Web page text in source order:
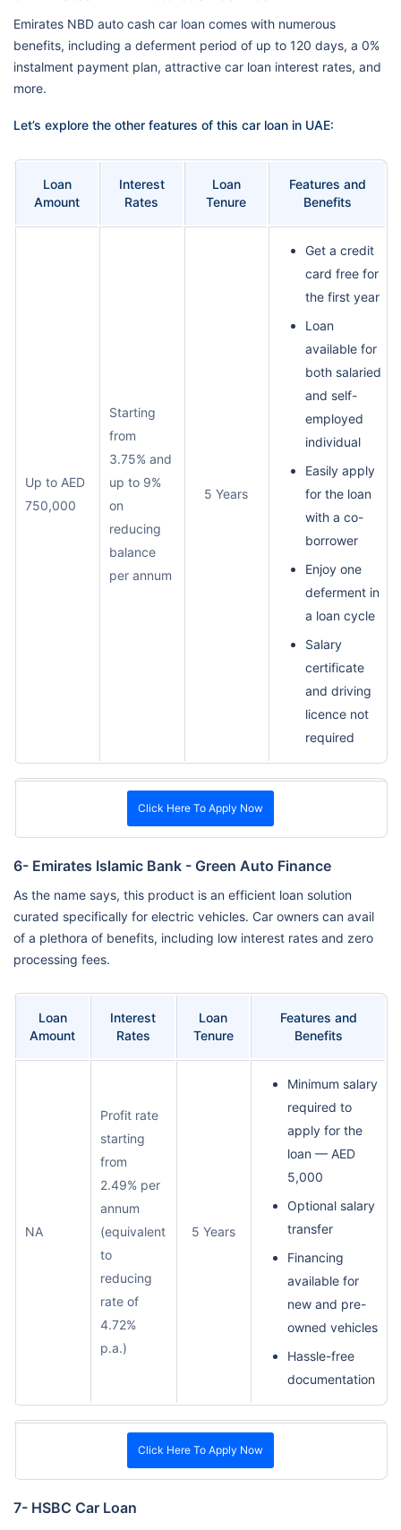
Emirates NBD auto cash car loan comes with numerous
benefits, including a deferment period of up to 120 days, a 0%
instalment payment plan, attractive car loan interest rates, and
more.
Let’s explore the other features of this car loan in UAE:
Loan
Amount
Interest
Rates
Loan
Tenure
Features and
Benefits
Up to AED
750,000
Starting
from
3.75% and
up to 9%
on
reducing
balance
per annum
5 Years
Get a credit
card free for
the first year
Loan
available for
both salaried
and self-
employed
individual
Easily apply
for the loan
with a co-
borrower
Enjoy one
deferment in
a loan cycle
Salary
certificate
and driving
licence not
required
Click Here To Apply Now
6- Emirates Islamic Bank - Green Auto Finance
As the name says, this product is an efficient loan solution
curated specifically for electric vehicles. Car owners can avail
of a plethora of benefits, including low interest rates and zero
processing fees.
Loan
Amount
Interest
Rates
Loan
Tenure
Features and
Benefits
NA
Profit rate
starting
from
2.49% per
annum
(equivalent
to
reducing
rate of
4.72%
p.a.)
5 Years
Minimum salary
required to
apply for the
loan — AED
5,000
Optional salary
transfer
Financing
available for
new and pre-
owned vehicles
Hassle-free
documentation
Click Here To Apply Now
7- HSBC Car Loan